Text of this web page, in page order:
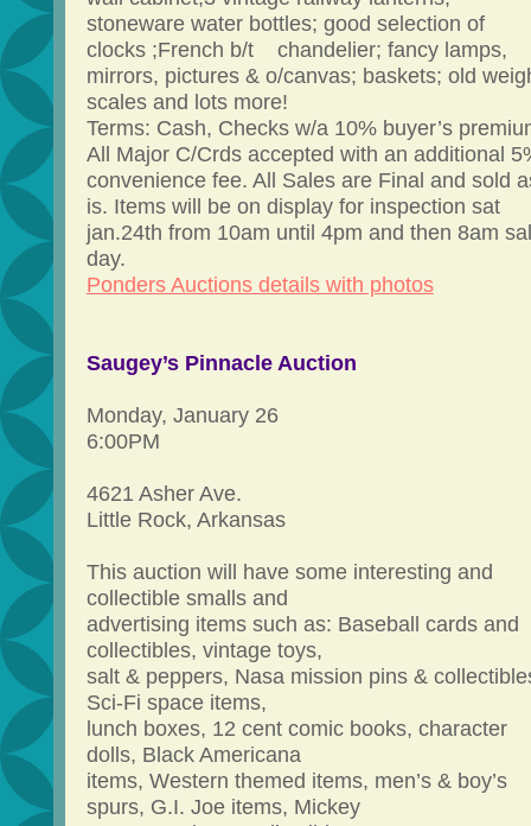
stoneware water bottles; good selection of
clocks ;French b/t chandelier; fancy lamps,
mirrors, pictures & o/canvas; baskets; old
scales and lots more!
Terms: Cash, Checks w/a 10% buyer’s
All Major C/Crds accepted with an additional
convenience fee. All Sales are Final and sold
is. Items will be on display for inspection sat
jan.24th from 10am until 4pm and then 8am
day.
Ponders Auctions details with photos
Saugey’s Pinnacle Auction
Monday, January 26
6:00PM
4621 Asher Ave.
Little Rock, Arkansas
This auction will have some interesting and
collectible smalls and
advertising items such as: Baseball cards and
collectibles, vintage toys,
salt & peppers, Nasa mission pins &
Sci-Fi space items,
lunch boxes, 12 cent comic books, character
dolls, Black Americana
items, Western themed items, men’s & boy’s
spurs, G.I. Joe items, Mickey